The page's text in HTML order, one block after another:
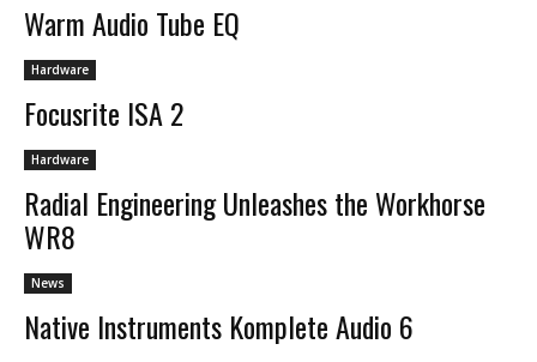
Warm Audio Tube EQ
Hardware
Focusrite ISA 2
Hardware
Radial Engineering Unleashes the Workhorse
WR8
News
Native Instruments Komplete Audio 6